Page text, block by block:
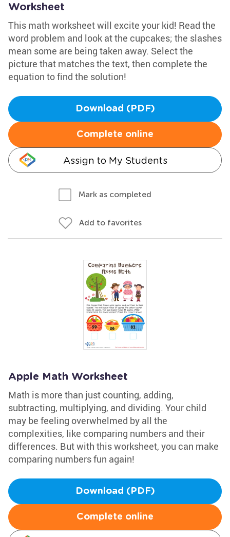
Worksheet
This math worksheet will excite your kid! Read the
word problem and look at the cupcakes; the slashes
mean some are being taken away. Select the
picture that matches the text, then complete the
equation to find the solution!
Download (PDF)
Complete online
Assign to My Students
Mark as completed
Add to favorites
Apple Math Worksheet
Math is more than just counting, adding,
subtracting, multiplying, and dividing. Your child
may be feeling overwhelmed by all the
complexities, like comparing numbers and their
differences. But with this worksheet, you can make
comparing numbers fun again!
Download (PDF)
Complete online